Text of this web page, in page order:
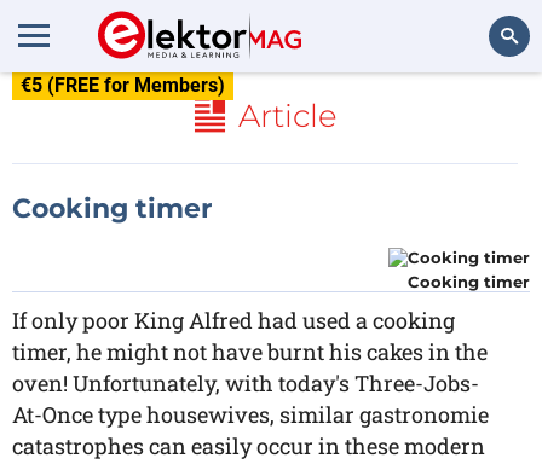
€5 (FREE for Members)
Article
Cooking timer
Cooking timer
If only poor King Alfred had used a cooking
timer, he might not have burnt his cakes in the
oven! Unfortunately, with today's Three-Jobs-
At-Once type housewives, similar gastronomie
catastrophes can easily occur in these modern